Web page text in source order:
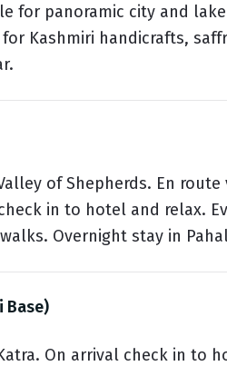
for panoramic city and
Kashmiri handicrafts,
of Shepherds. En route
in to hotel and relax.
Overnight stay in
Base)
On arrival check in to